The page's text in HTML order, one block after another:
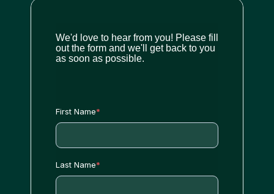
We'd love to hear from you! Please fill
out the form and we'll get back to you
as soon as possible.
First Name*
Last Name*